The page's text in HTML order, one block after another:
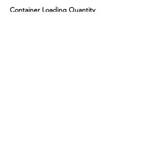
Container Loading Quantity